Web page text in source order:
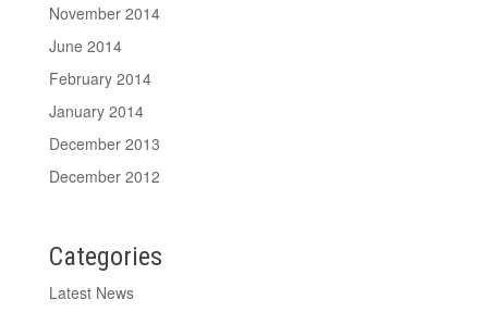
November 2014
June 2014
February 2014
January 2014
December 2013
December 2012
Categories
Latest News